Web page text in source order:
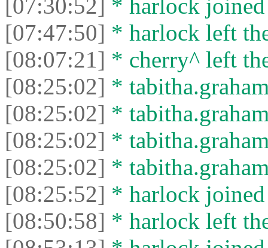
[07:30:52] * harlock joined
[07:47:50] * harlock left
[08:07:21] * cherry^ left
[08:25:02] *
[08:25:02] *
[08:25:02] *
[08:25:02] *
[08:25:52] * harlock joined
[08:50:58] * harlock left